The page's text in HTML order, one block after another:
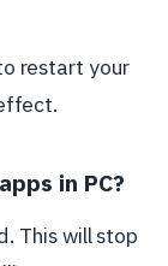
restart your
in PC?
This will stop